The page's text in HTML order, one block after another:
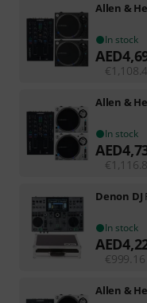
Allen &
In stock
AED
€
Allen &
In stock
AED
€
Denon DJ
In stock
AED
€999.16
Allen &